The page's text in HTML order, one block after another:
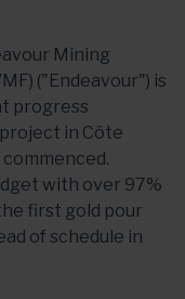
Mining
("Endeavour") is
progress
in Côte
with over 97%
first gold pour
of schedule in